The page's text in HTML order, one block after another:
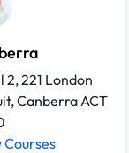
2, 221 London
Canberra ACT
Courses